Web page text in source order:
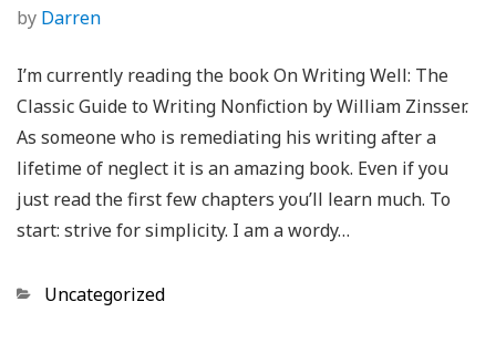
by Darren
I’m currently reading the book On Writing Well: The
Classic Guide to Writing Nonfiction by William Zinsser.
As someone who is remediating his writing after a
lifetime of neglect it is an amazing book. Even if you
just read the first few chapters you’ll learn much. To
start: strive for simplicity. I am a wordy…
Categories
Uncategorized